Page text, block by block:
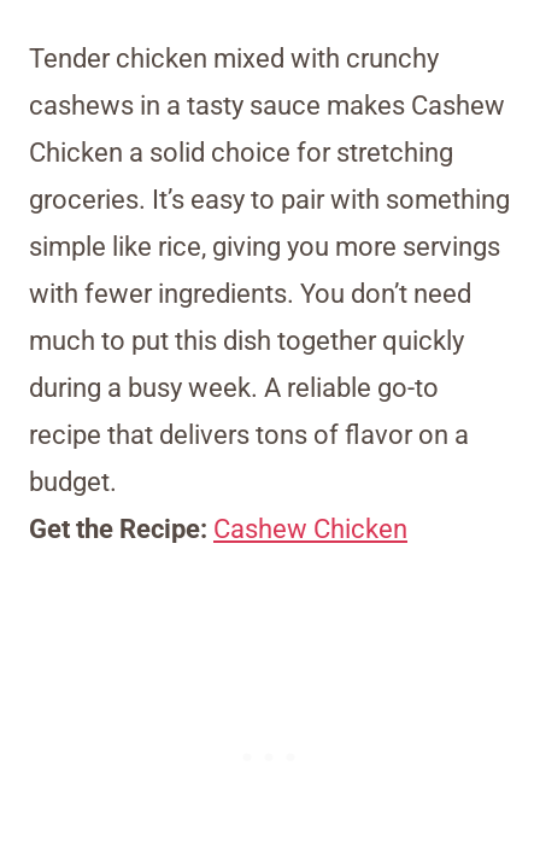
Tender chicken mixed with crunchy
cashews in a tasty sauce makes Cashew
Chicken a solid choice for stretching
groceries. It’s easy to pair with something
simple like rice, giving you more servings
with fewer ingredients. You don’t need
much to put this dish together quickly
during a busy week. A reliable go-to
recipe that delivers tons of flavor on a
budget.
Get the Recipe: Cashew Chicken